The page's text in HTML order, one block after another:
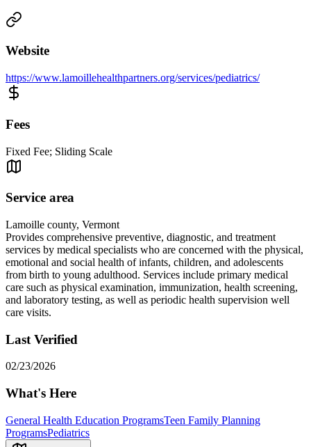
Website
https://www.lamoillehealthpartners.org/services/pediatrics/
Fees
Fixed Fee; Sliding Scale
Service area
Lamoille county, Vermont
Provides comprehensive preventive, diagnostic, and treatment
services by medical specialists who are concerned with the physical,
emotional and social health of infants, children, and adolescents
from birth to young adulthood. Services include primary medical
care such as physical examination, immunization, health screening,
and laboratory testing, as well as periodic health supervision well
care visits.
Last Verified
02/23/2026
What's Here
General Health Education ProgramsTeen Family Planning
ProgramsPediatrics